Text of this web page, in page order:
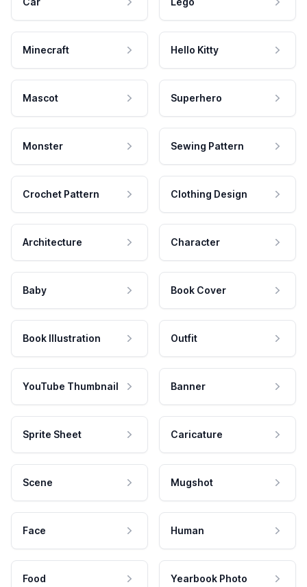
Minecraft Hello Kitty
Mascot Superhero
Monster Sewing Pattern
Crochet Pattern Clothing Design
Architecture Character
Baby Book Cover
Book Illustration Outfit
YouTube Thumbnail Banner
Sprite Sheet Caricature
Scene Mugshot
Face Human
Food Yearbook Photo